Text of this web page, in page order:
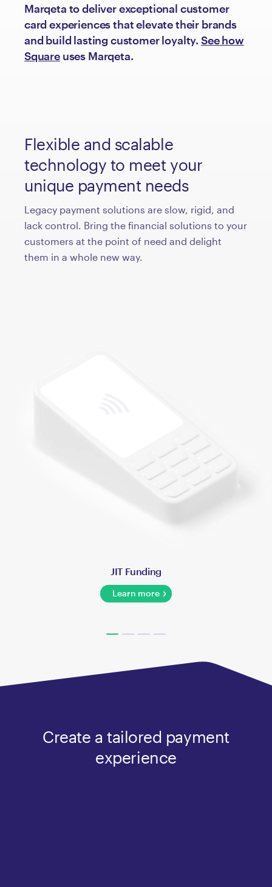
Marqeta to deliver exceptional customer
card experiences that elevate their brands
and build lasting customer loyalty. See how
Square uses Marqeta.
Flexible and scalable
technology to meet your
unique payment needs
Legacy payment solutions are slow, rigid, and
lack control. Bring the financial solutions to your
customers at the point of need and delight
them in a whole new way.
JIT Funding
Learn more
Create a tailored payment
experience